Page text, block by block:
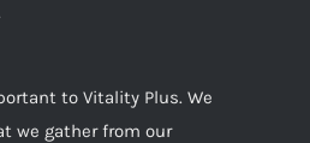
to Vitality Plus. We
we gather from our